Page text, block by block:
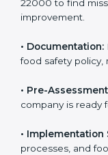
and providing
body.
• Program
specific food
•Gap Analysis: